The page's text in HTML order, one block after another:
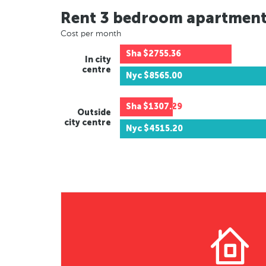
Rent 3 bedroom
Cost per month
In city
centre
Sha $2755.36
Nyc $8565.00
Outside
city centre
Sha $1307.29
Nyc $4515.20